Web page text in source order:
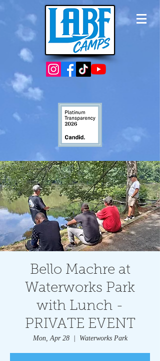
Bello Machre at
Waterworks Park
with Lunch -
PRIVATE EVENT
Mon, Apr 28
  |
Waterworks Park